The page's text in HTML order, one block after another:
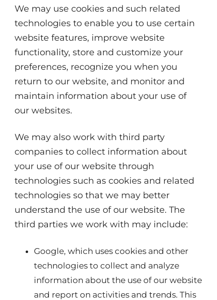
We may use cookies and such related
technologies to enable you to use certain
website features, improve website
functionality, store and customize your
preferences, recognize you when you
return to our website, and monitor and
maintain information about your use of
our websites.
We may also work with third party
companies to collect information about
your use of our website through
technologies such as cookies and related
technologies so that we may better
understand the use of our website. The
third parties we work with may include:
Google, which uses cookies and other
technologies to collect and analyze
information about the use of our website
and report on activities and trends. This